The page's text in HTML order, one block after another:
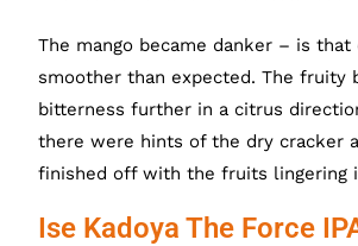
The mango became danker – is
smoother than expected. The fruity
bitterness further in a citrus
there were hints of the dry cracker
finished off with the fruits lingering
Ise Kadoya The Force